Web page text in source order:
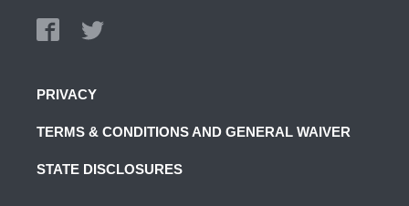
PRIVACY
TERMS & CONDITIONS AND GENERAL WAIVER
STATE DISCLOSURES